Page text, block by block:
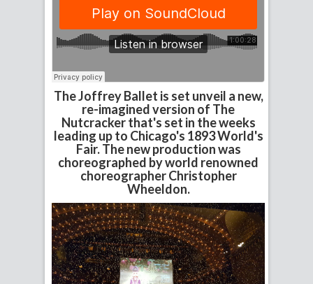
The Joffrey Ballet is set unveil a new,
re-imagined version of The
Nutcracker that's set in the weeks
leading up to Chicago's 1893 World's
Fair. The new production was
choreographed by world renowned
choreographer Christopher
Wheeldon.